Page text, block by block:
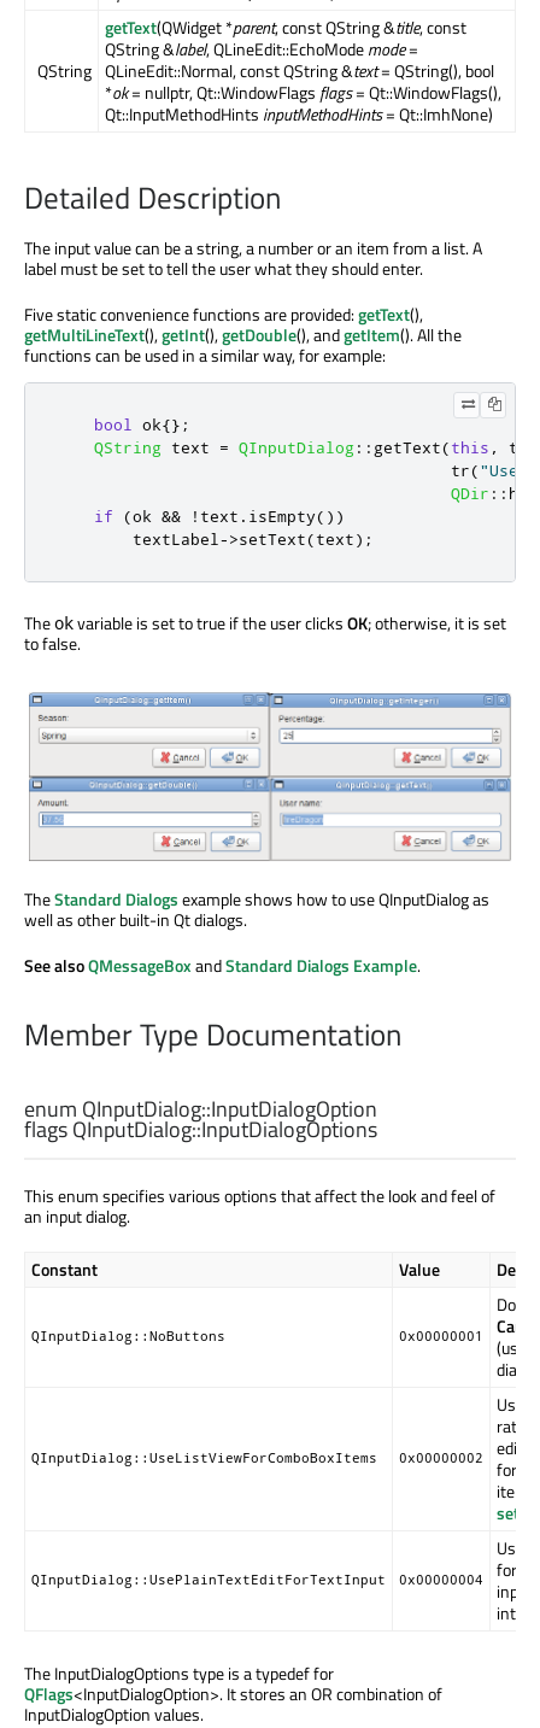
QString
getText(QWidget *parent, const QString &title, const
QString &label, QLineEdit::EchoModemode=
QLineEdit::Normal, const QString &text= QString(), bool
*ok= nullptr, Qt::WindowFlags flags= Qt::WindowFlags(),
Qt::InputMethodHints inputMethodHints= Qt::ImhNone)
Detailed Description
The input value can be a string, a number or an item from a list. A
label must be set to tell the user what they should enter.
Five static convenience functions are provided:getText(),
getMultiLineText(),getInt(),getDouble(), andgetItem(). All the
functions can be used in a similar way, for example:
bool ok{};
QString text = QInputDialog :: getText(this , tr
                                         tr
("User
QDir ::
if
(ok && ! text . isEmpty())
        textLabel
->setText(text);
Theokvariable is set to true if the user clicksOK; otherwise, it is set
to false.
TheStandard Dialogsexample shows how to use QInputDialog as
well as other built-in Qt dialogs.
See alsoQMessageBoxandStandard Dialogs Example.
Member Type Documentation
enum QInputDialog::InputDialogOption
flags QInputDialog::InputDialogOptions
This enum specifies various options that affect the look and feel of
an input dialog.
Constant Value
QInputDialog::NoButtons 0x00000001
QInputDialog::UseListViewForComboBoxItems 0x00000002
Use a
for
QInputDialog::UsePlainTextEditForTextInput 0x00000004
Use a
for
The InputDialogOptions type is a typedef for
QFlags<InputDialogOption>. It stores an OR combination of
InputDialogOption values.